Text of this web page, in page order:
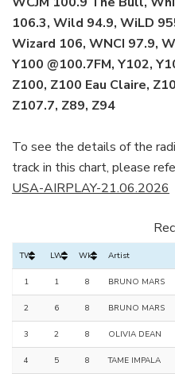
106.3, Wild 94.9, WiLD
Wizard 106, WNCI 97.9,
Y100 @100.7FM, Y102,
Z100, Z100 Eau Claire,
Z107.7, Z89, Z94
To see the details of the
track in this chart, please
USA-AIRPLAY-21.06.2026
TW LW Wks Artist
1 1 8 BRUNO MARS
2 6 8 BRUNO MARS
3 2 8 OLIVIA DEAN
4 5 8 TAME IMPALA